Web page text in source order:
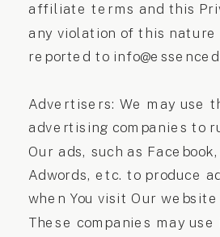
affiliate terms and this
any violation of this nature
reported to
Advertisers: We may use
advertising companies to
Our ads, such as Facebook,
Adwords, etc. to produce
when You visit Our
These companies may